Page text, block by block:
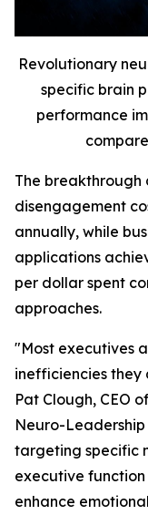
Revolutionary
specific brain
performance
The breakthrough
disengagement
annually, while
applications
per dollar spent
approaches.
"Most executives
inefficiencies they
Pat Clough, CEO
Neuro-
targeting specific
executive
enhance